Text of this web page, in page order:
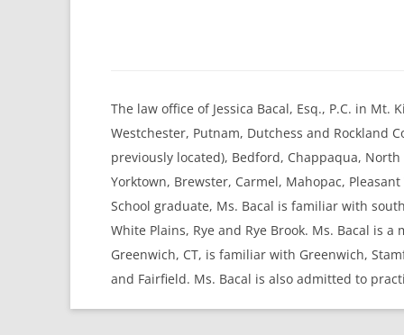
The law office of Jessica Bacal, Esq., P.C. in
Westchester, Putnam, Dutchess and Rockland
previously located), Bedford, Chappaqua,
Yorktown, Brewster, Carmel, Mahopac,
School graduate, Ms. Bacal is familiar with
White Plains, Rye and Rye Brook. Ms. Bacal is
Greenwich, CT, is familiar with Greenwich,
and Fairfield. Ms. Bacal is also admitted to